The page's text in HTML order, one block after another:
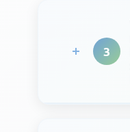
3